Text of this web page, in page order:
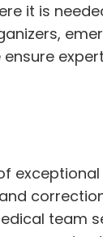
it is
team